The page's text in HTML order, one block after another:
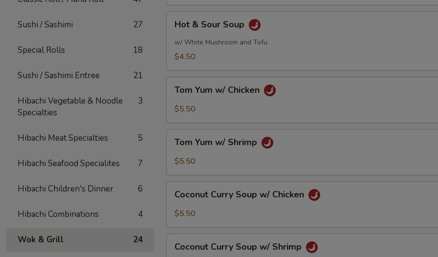
Sushi / Sashimi 27
Special Rolls 18
Sushi / Sashimi Entree 21
Hibachi Vegetable & Noodle
Specialties
3
Hibachi Meat Specialties 5
Hibachi Seafood Specialites 7
Hibachi Children's Dinner 6
Hibachi Combinations 4
Wok & Grill 24
Sour
Soup
Hot & Sour Soup
w/ White Mushroom and Tofu
$4.50
Yum
w/
Tom Yum w/ Chicken
$5.50
Yum
w/
Tom Yum w/ Shrimp
$5.50
Curry
Soup
Chicken
Coconut Curry Soup w/ Chicken
$5.50
Curry
Coconut Curry Soup w/ Shrimp